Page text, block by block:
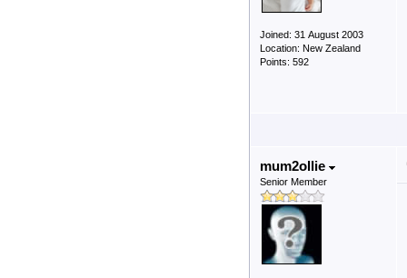
Joined: 31 August 2003
Location: New Zealand
Points: 592
mum2ollie
Senior Member